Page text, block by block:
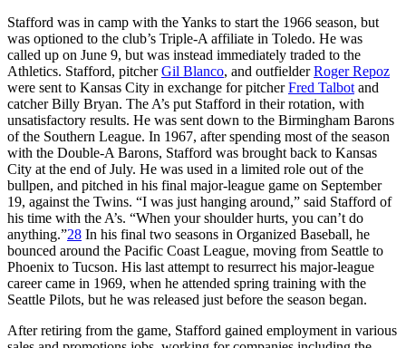
Stafford was in camp with the Yanks to start the 1966 season, but
was optioned to the club’s Triple-A affiliate in Toledo. He was
called up on June 9, but was instead immediately traded to the
Athletics. Stafford, pitcherGil Blanco, and outfielderRoger Repoz
were sent to Kansas City in exchange for pitcherFred Talbot and
catcher Billy Bryan. The A’s put Stafford in their rotation, with
unsatisfactory results. He was sent down to the Birmingham Barons
of the Southern League. In 1967, after spending most of the season
with the Double-A Barons, Stafford was brought back to Kansas
City at the end of July. He was used in a limited role out of the
bullpen, and pitched in his final major-league game on September
19, against the Twins. “I was just hanging around,” said Stafford of
his time with the A’s. “When your shoulder hurts, you can’t do
anything.”28 In his final two seasons in Organized Baseball, he
bounced around the Pacific Coast League, moving from Seattle to
Phoenix to Tucson. His last attempt to resurrect his major-league
career came in 1969, when he attended spring training with the
Seattle Pilots, but he was released just before the season began.
After retiring from the game, Stafford gained employment in various